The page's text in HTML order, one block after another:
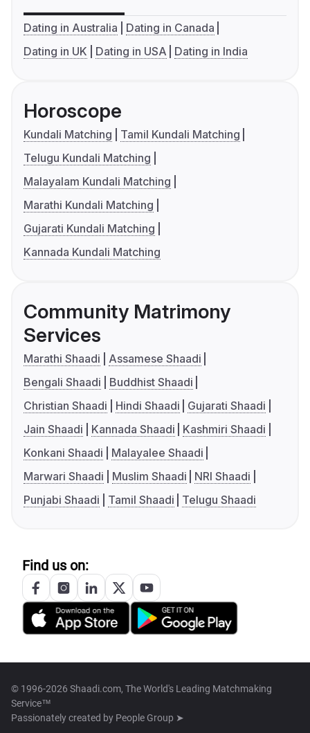
Dating in Australia
Dating in Canada
Dating in UK
Dating in USA Dating in India
Horoscope
Kundali Matching
Tamil Kundali Matching
Telugu Kundali Matching
Malayalam Kundali Matching
Marathi Kundali Matching
Gujarati Kundali Matching
Kannada Kundali Matching
Community Matrimony
Services
Marathi Shaadi
Assamese Shaadi
Bengali Shaadi
Buddhist Shaadi
Christian Shaadi
Hindi Shaadi
Gujarati Shaadi
Jain Shaadi
Kannada Shaadi
Kashmiri Shaadi
Konkani Shaadi
Malayalee Shaadi
Marwari Shaadi
Muslim Shaadi
NRI Shaadi
Punjabi Shaadi
Tamil Shaadi Telugu Shaadi
Find us on:
© 1996-2026 Shaadi.com, The World's Leading Matchmaking
Service™
Passionately created by People Group ➤